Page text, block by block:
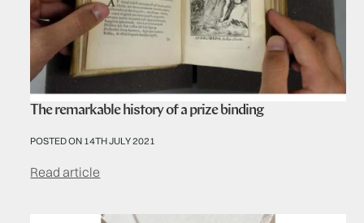
The remarkable history of a prize binding
POSTED ON 14TH JULY 2021
Read article